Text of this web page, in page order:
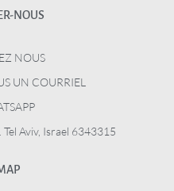
NOUS
NOUS
UN COURRIEL
Aviv, Israel 6343315